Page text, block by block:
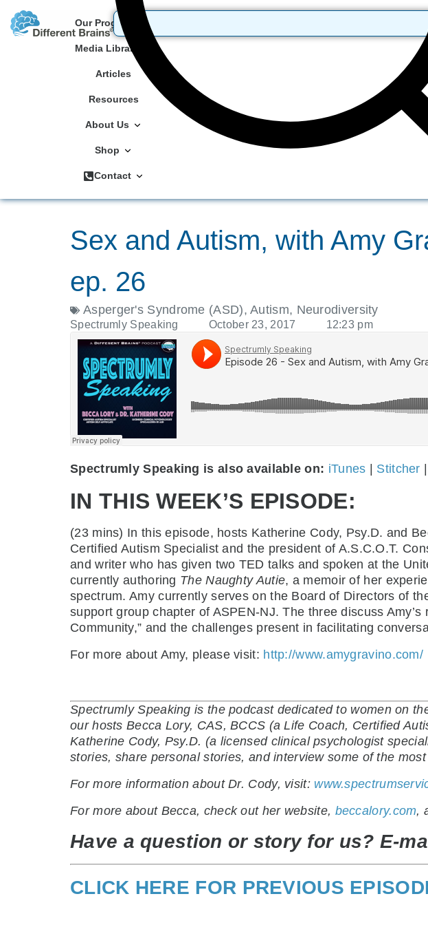
Our Programs
Media Library
Articles
Resources
About Us
Shop
Contact
Sex and Autism, with Amy
ep. 26
Asperger's Syndrome (ASD),Autism, Neurodiversity
Spectrumly Speaking October 23, 2017 12:23 pm
Spectrumly Speaking is also available on: iTunes Stitcher
IN THIS WEEK’S EPISODE:
(23 mins) In this episode, hosts Katherine Cody, Psy.D. and
Certified Autism Specialist and the president of A.S.C.O.T.
and writer who has given two TED talks and spoken at the
currently authoring The Naughty Autie, a memoir of her
spectrum. Amy currently serves on the Board of Directors of
support group chapter of ASPEN-NJ. The three discuss
Community,” and the challenges present in facilitating
For more about Amy, please visit: http://www.amygravino.com/
Spectrumly Speaking is the podcast dedicated to women on
our hosts Becca Lory, CAS, BCCS (a Life Coach, Certified
Katherine Cody, Psy.D. (a licensed clinical psychologist
stories, share personal stories, and interview some of the
For more information about Dr. Cody, visit:
For more about Becca, check out her website, beccalory.com,
Have a question or story for us? E-
CLICK HERE FOR PREVIOUS